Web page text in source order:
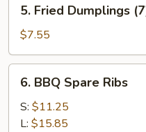
Fried
Dumplings
(7)
5. Fried Dumplings
$7.55
BBQ
Spare
Ribs
6. BBQ Spare Ribs
S: $11.25
L: $15.85